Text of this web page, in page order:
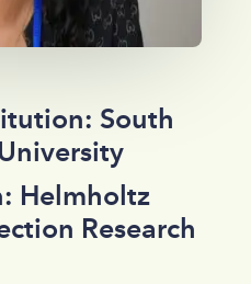
South
Helmholtz
Research